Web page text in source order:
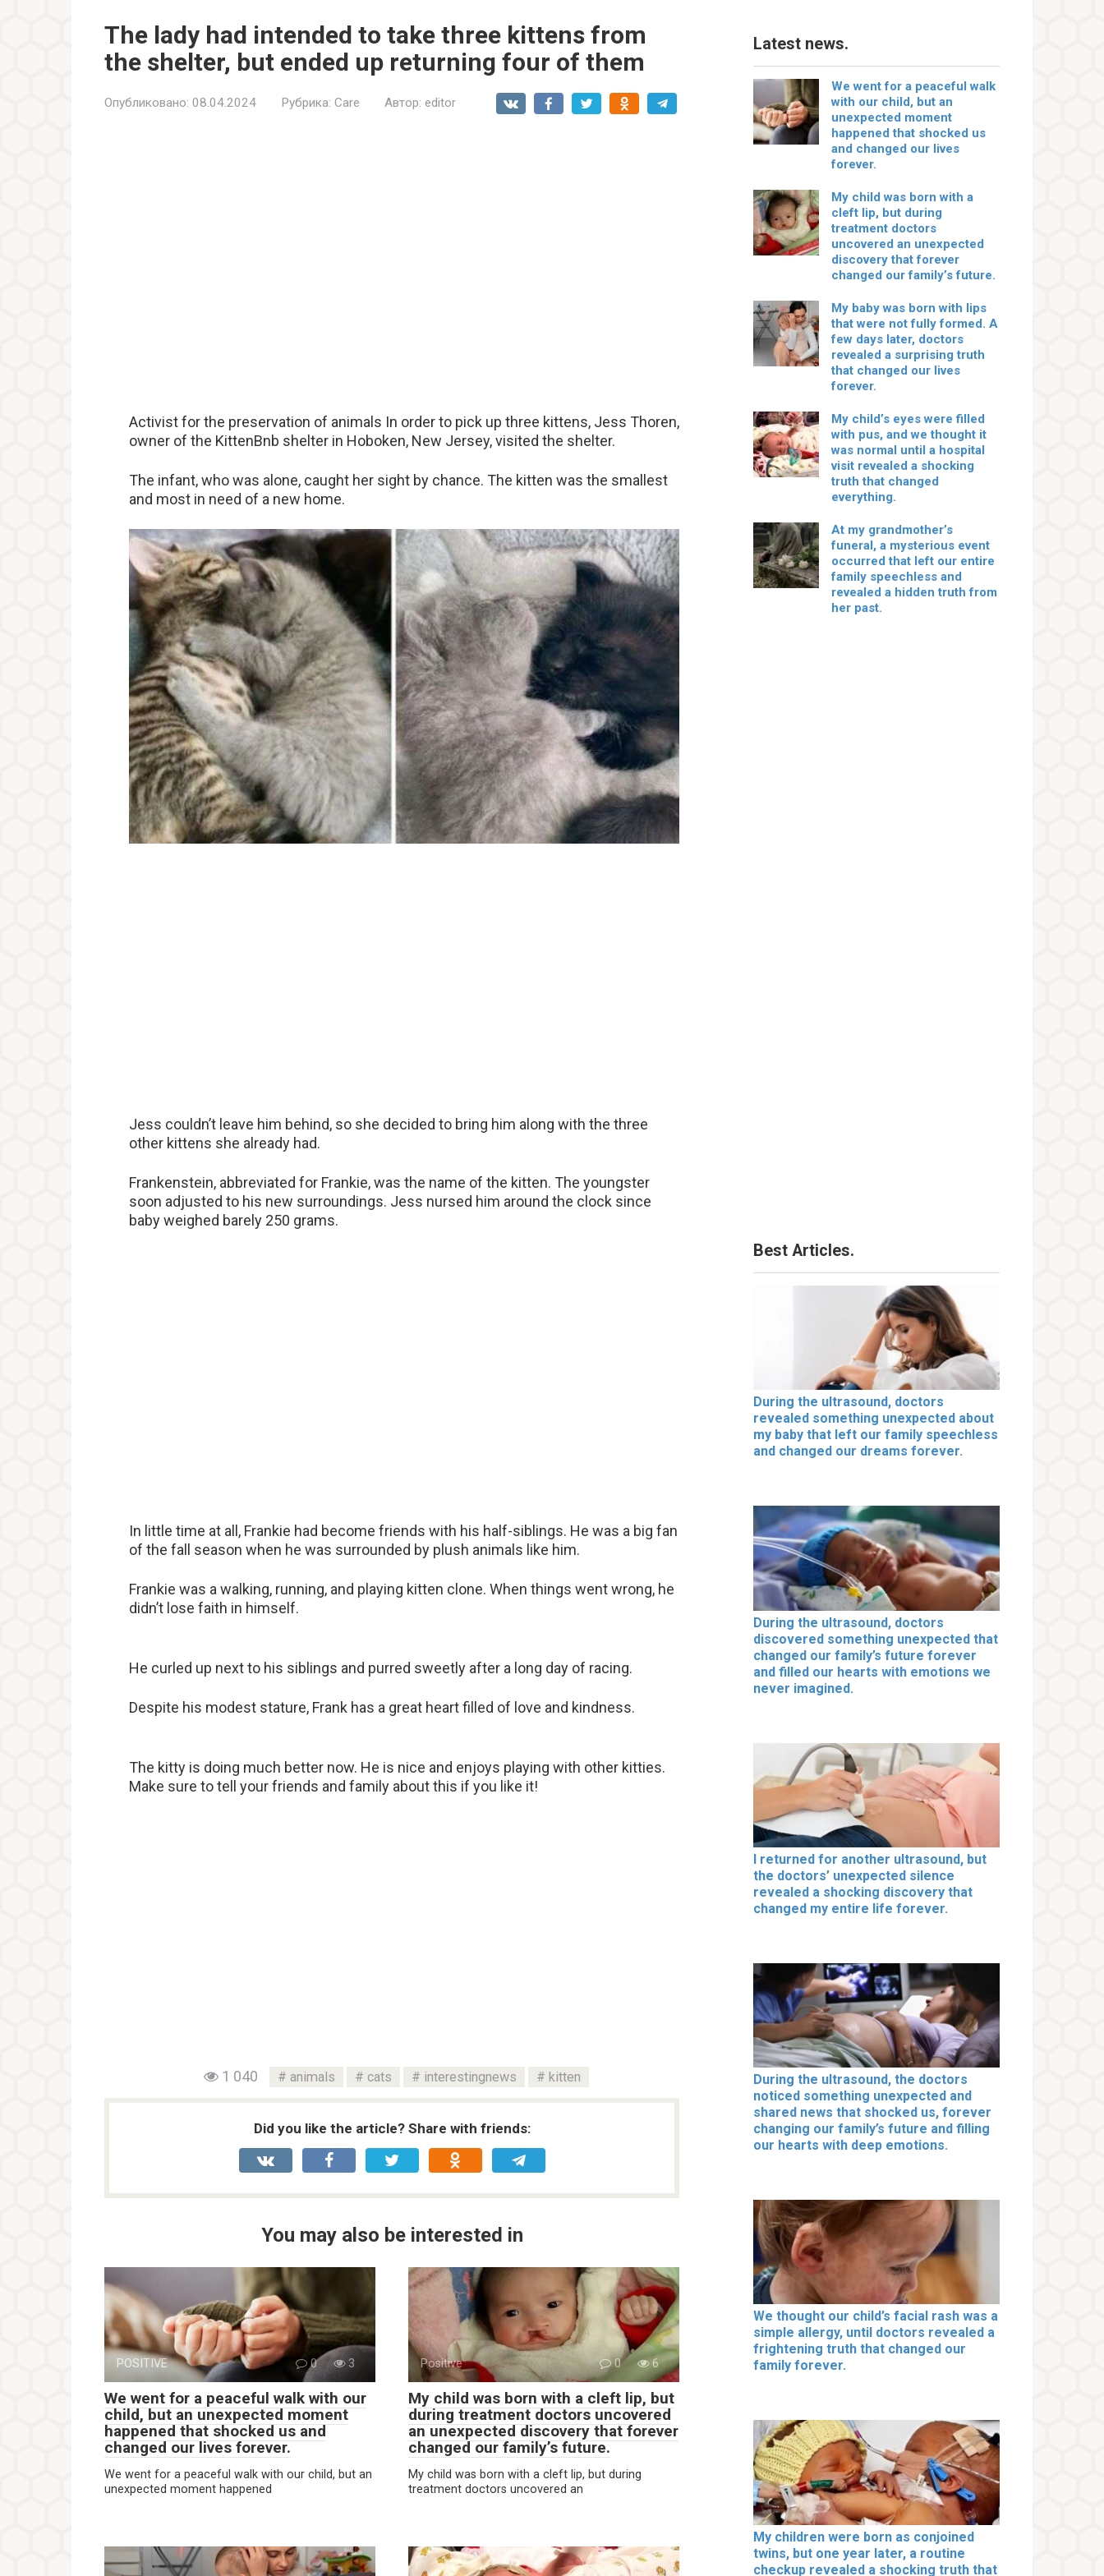
The lady had intended to take three kittens from
the shelter, but ended up returning four of them
Опубликовано: 08.04.2024 Рубрика: Care Автор: editor
Activist for the preservation of animals In order to pick up three kittens, Jess Thoren,
owner of the KittenBnb shelter in Hoboken, New Jersey, visited the shelter.
The infant, who was alone, caught her sight by chance. The kitten was the smallest
and most in need of a new home.
Jess couldn’t leave him behind, so she decided to bring him along with the three
other kittens she already had.
Frankenstein, abbreviated for Frankie, was the name of the kitten. The youngster
soon adjusted to his new surroundings. Jess nursed him around the clock since
baby weighed barely 250 grams.
In little time at all, Frankie had become friends with his half-siblings. He was a big fan
of the fall season when he was surrounded by plush animals like him.
Frankie was a walking, running, and playing kitten clone. When things went wrong, he
didn’t lose faith in himself.
He curled up next to his siblings and purred sweetly after a long day of racing.
Despite his modest stature, Frank has a great heart filled of love and kindness.
The kitty is doing much better now. He is nice and enjoys playing with other kitties.
Make sure to tell your friends and family about this if you like it!
1 040 animals cats interestingnews kitten
Did you like the article? Share with friends:
You may also be interested in
POSITIVE 0 3
We went for a peaceful walk with our
child, but an unexpected moment
happened that shocked us and
changed our lives forever.
We went for a peaceful walk with our child, but an
unexpected moment happened
Positive 0 6
My child was born with a cleft lip, but
during treatment doctors uncovered
an unexpected discovery that forever
changed our family’s future.
My child was born with a cleft lip, but during
treatment doctors uncovered an
Latest news.
We went for a peaceful walk
with our child, but an
unexpected moment
happened that shocked us
and changed our lives
forever.
My child was born with a
cleft lip, but during
treatment doctors
uncovered an unexpected
discovery that forever
changed our family’s future.
My baby was born with lips
that were not fully formed. A
few days later, doctors
revealed a surprising truth
that changed our lives
forever.
My child’s eyes were filled
with pus, and we thought it
was normal until a hospital
visit revealed a shocking
truth that changed
everything.
At my grandmother’s
funeral, a mysterious event
occurred that left our entire
family speechless and
revealed a hidden truth from
her past.
Best Articles.
During the ultrasound, doctors
revealed something unexpected about
my baby that left our family speechless
and changed our dreams forever.
During the ultrasound, doctors
discovered something unexpected that
changed our family’s future forever
and filled our hearts with emotions we
never imagined.
I returned for another ultrasound, but
the doctors’ unexpected silence
revealed a shocking discovery that
changed my entire life forever.
During the ultrasound, the doctors
noticed something unexpected and
shared news that shocked us, forever
changing our family’s future and filling
our hearts with deep emotions.
We thought our child’s facial rash was a
simple allergy, until doctors revealed a
frightening truth that changed our
family forever.
My children were born as conjoined
twins, but one year later, a routine
checkup revealed a shocking truth that